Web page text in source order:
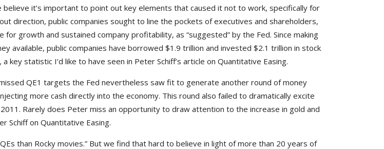
believe it’s important to point out key elements that caused it not to work, specifically for
direction, public companies sought to line the pockets of executives and shareholders,
for growth and sustained company profitability, as “suggested” by the Fed. Since making
available, public companies have borrowed $1.9 trillion and invested $2.1 trillion in stock
key statistic I’d like to have seen in Peter Schiff’s article on Quantitative Easing.
QE1 targets the Fed nevertheless saw fit to generate another round of money
more cash directly into the economy. This round also failed to dramatically excite
Rarely does Peter miss an opportunity to draw attention to the increase in gold and
Schiff on Quantitative Easing.
than Rocky movies.” But we find that hard to believe in light of more than 20 years of